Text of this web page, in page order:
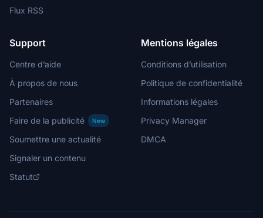
Flux RSS
Support
Centre d’aide
À propos de nous
Partenaires
Faire de la publicité
New
Soumettre une actualité
Signaler un contenu
Statut
Mentions légales
Conditions d’utilisation
Politique de confidentialité
Informations légales
Privacy Manager
DMCA